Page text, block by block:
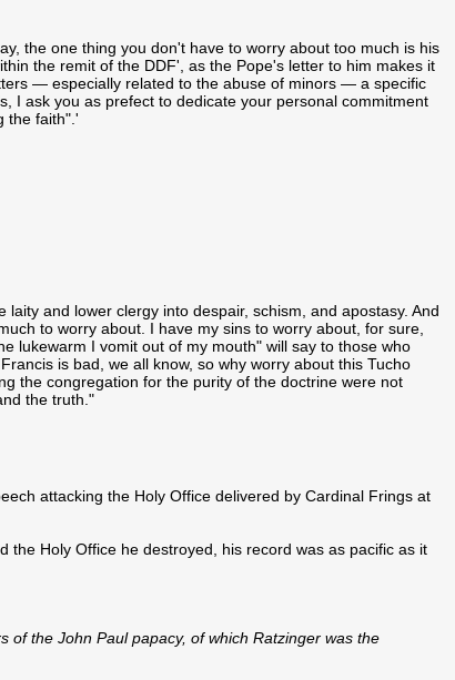
the one thing you don't have to worry about too much is his
the remit of the DDF', as the Pope's letter to him makes it
— especially related to the abuse of minors — a specific
I ask you as prefect to dedicate your personal commitment
the faith".'
and lower clergy into despair, schism, and apostasy. And
to worry about. I have my sins to worry about, for sure,
lukewarm I vomit out of my mouth" will say to those who
is bad, we all know, so why worry about this Tucho
the congregation for the purity of the doctrine were not
the truth."
attacking the Holy Office delivered by Cardinal Frings at
Holy Office he destroyed, his record was as pacific as it
of the John Paul papacy, of which Ratzinger was the